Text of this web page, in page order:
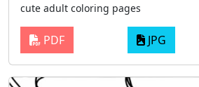
cute adult coloring pages
PDF JPG